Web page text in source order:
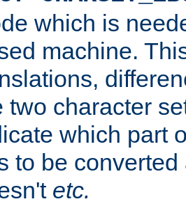
which is
machine.
two character
which part
to be
etc.